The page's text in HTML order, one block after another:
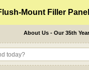
Mount Filler
About Us - Our 35th Year